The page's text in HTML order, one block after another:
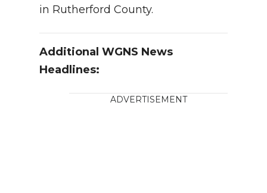
in Rutherford County.
Additional WGNS News
Headlines:
ADVERTISEMENT